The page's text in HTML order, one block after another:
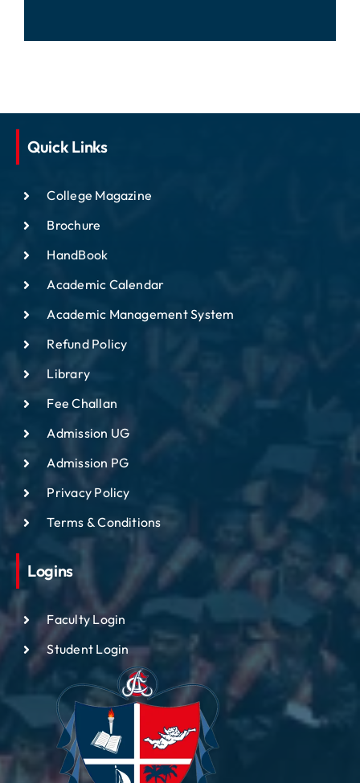
Quick Links
College Magazine
Brochure
HandBook
Academic Calendar
Academic Management System
Refund Policy
Library
Fee Challan
Admission UG
Admission PG
Privacy Policy
Terms & Conditions
Logins
Faculty Login
Student Login